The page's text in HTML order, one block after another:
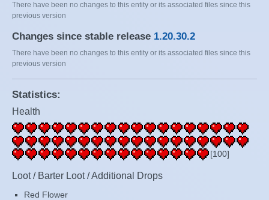
There have been no changes to this entity or its associated files since this
previous version
Changes since stable release 1.20.30.2
There have been no changes to this entity or its associated files since this
previous version
Statistics:
Health
[100]
Loot / Barter Loot / Additional Drops
Red Flower